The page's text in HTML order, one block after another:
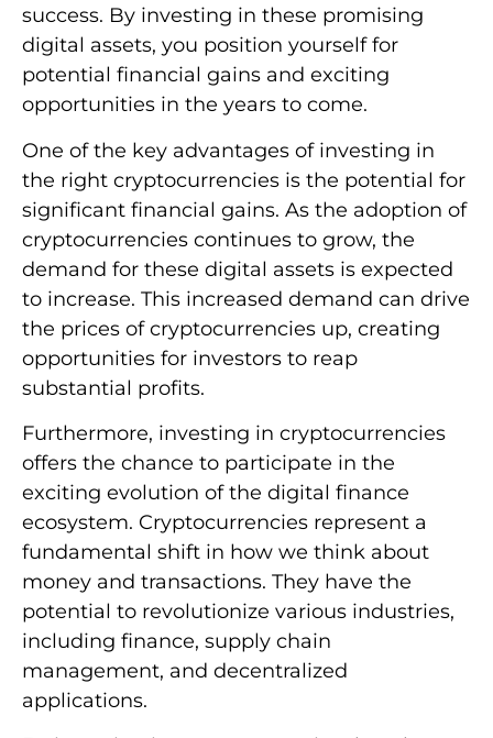
success. By investing in these promising
digital assets, you position yourself for
potential financial gains and exciting
opportunities in the years to come.
One of the key advantages of investing in
the right cryptocurrencies is the potential for
significant financial gains. As the adoption of
cryptocurrencies continues to grow, the
demand for these digital assets is expected
to increase. This increased demand can drive
the prices of cryptocurrencies up, creating
opportunities for investors to reap
substantial profits.
Furthermore, investing in cryptocurrencies
offers the chance to participate in the
exciting evolution of the digital finance
ecosystem. Cryptocurrencies represent a
fundamental shift in how we think about
money and transactions. They have the
potential to revolutionize various industries,
including finance, supply chain
management, and decentralized
applications.